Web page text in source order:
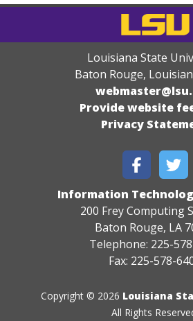
Louisiana State
Baton Rouge,
Provide website
Privacy
Information
200 Frey Computing
Baton Rouge, LA
Telephone: 225-
Fax: 225-578-
Copyright © 2026 Louisiana
All Rights